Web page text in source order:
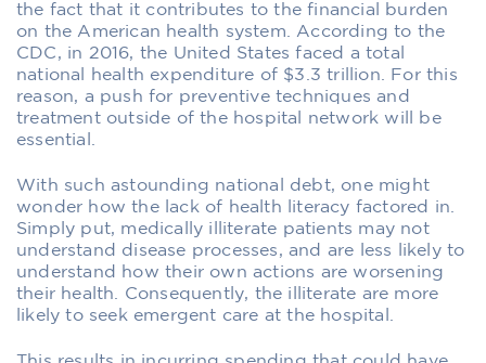
the fact that it contributes to the financial burden
on the American health system. According to the
CDC, in 2016, the United States faced a total
national health expenditure of $3.3 trillion. For this
reason, a push for preventive techniques and
treatment outside of the hospital network will be
essential.
With such astounding national debt, one might
wonder how the lack of health literacy factored in.
Simply put, medically illiterate patients may not
understand disease processes, and are less likely to
understand how their own actions are worsening
their health. Consequently, the illiterate are more
likely to seek emergent care at the hospital.